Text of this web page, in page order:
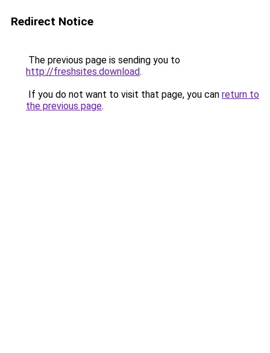
Redirect Notice
The previous page is sending you to
http://freshsites.download.
If you do not want to visit that page, you can return to
the previous page.